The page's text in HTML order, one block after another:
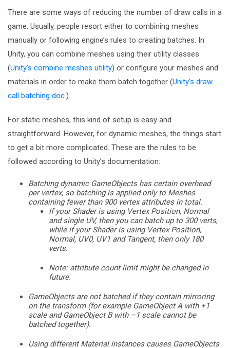
There are some ways of reducing the number of draw calls in a
game. Usually, people resort either to combining meshes
manually or following engine’s rules to creating batches. In
Unity, you can combine meshes using their utility classes
(Unity’s combine meshes utility) or configure your meshes and
materials in order to make them batch together (Unity’s draw
call batching doc.).
For static meshes, this kind of setup is easy and
straightforward. However, for dynamic meshes, the things start
to get a bit more complicated. These are the rules to be
followed according to Unity’s documentation:
Batching dynamic GameObjects has certain overhead
per vertex, so batching is applied only to Meshes
containing fewer than 900 vertex attributes in total.
If your Shader is using Vertex Position, Normal
and single UV, then you can batch up to 300 verts,
while if your Shader is using Vertex Position,
Normal, UV0, UV1 and Tangent, then only 180
verts.
Note: attribute count limit might be changed in
future.
GameObjects are not batched if they contain mirroring
on the transform (for example GameObject A with +1
scale and GameObject B with –1 scale cannot be
batched together).
Using different Material instances causes GameObjects